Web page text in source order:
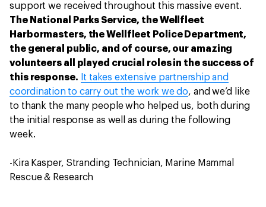
support we received throughout this massive event.
The National Parks Service, the Wellfleet
Harbormasters, the Wellfleet Police Department,
the general public, and of course, our amazing
volunteers all played crucial roles in the success of
this response.
It takes extensive partnership and
coordination to carry out the work we do, and we’d like
to thank the many people who helped us, both during
the initial response as well as during the following
week.
-Kira Kasper, Stranding Technician, Marine Mammal
Rescue & Research